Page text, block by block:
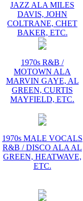
JAZZ ALA MILES
DAVIS, JOHN
COLTRANE, CHET
BAKER, ETC.
1970s R&B /
MOTOWN ALA
MARVIN GAYE, AL
GREEN, CURTIS
MAYFIELD, ETC.
1970s MALE VOCALS
R&B / DISCO ALA AL
GREEN, HEATWAVE,
ETC.